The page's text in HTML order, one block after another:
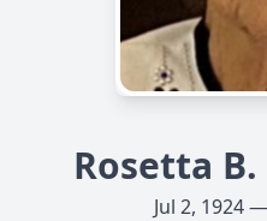
Rosetta
Jul 2, 1924